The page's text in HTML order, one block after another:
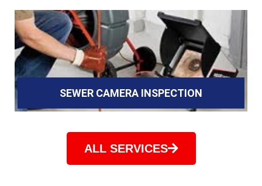
SEWER CAMERA INSPECTION
ALL SERVICES